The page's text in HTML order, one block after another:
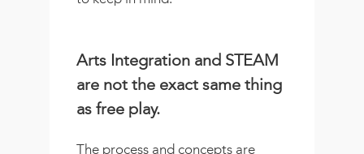
Arts Integration and STEAM
are not the exact same thing
as free play.
The process and concepts are